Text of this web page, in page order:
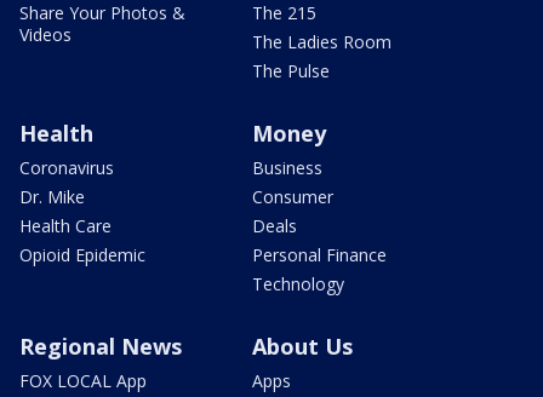
Share Your Photos &
Videos
The 215
The Ladies Room
The Pulse
Health
Coronavirus
Dr. Mike
Health Care
Opioid Epidemic
Money
Business
Consumer
Deals
Personal Finance
Technology
Regional News
FOX LOCAL App
About Us
Apps